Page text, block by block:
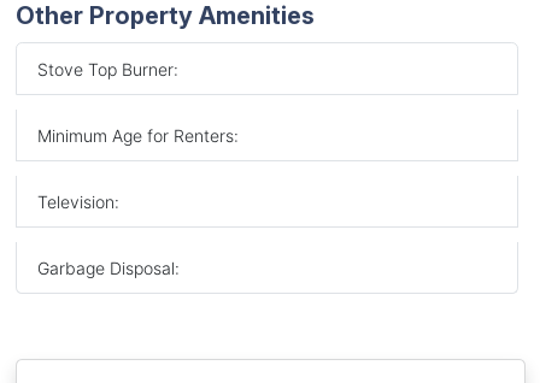
Other Property Amenities
Stove Top Burner:
Minimum Age for Renters:
Television:
Garbage Disposal: